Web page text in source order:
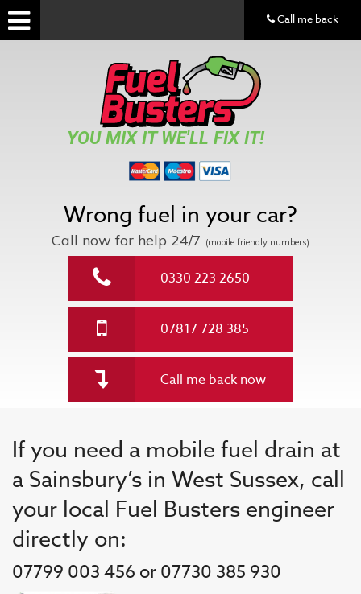
YOU MIX IT WE'LL FIX IT!
Wrong fuel in your car?
Call now for help 24/7 (mobile friendly numbers)
0330 223 2650
07817 728 385
Call me back now
If you need a mobile fuel drain at
a Sainsbury’s in West Sussex, call
your local Fuel Busters engineer
directly on:
07799 003 456 or 07730 385 930
Call me back